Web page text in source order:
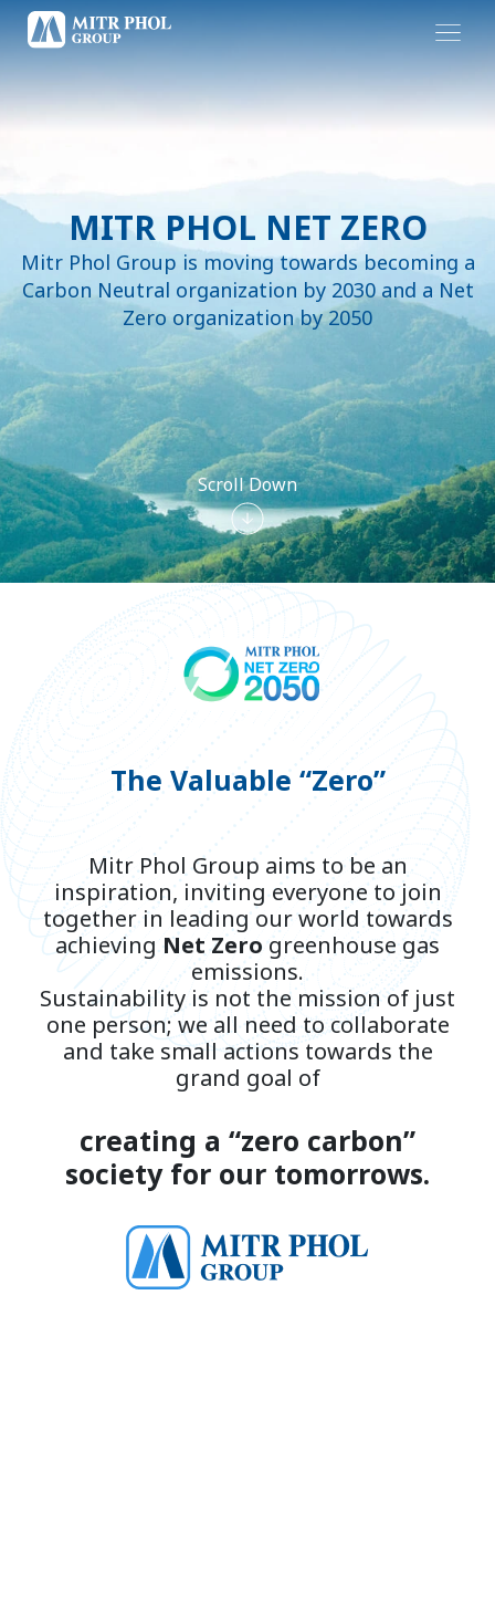
MITR PHOL NET ZERO
Mitr Phol Group is moving towards becoming a
Carbon Neutral organization by 2030 and a Net
Zero organization by 2050
Scroll Down
The Valuable “Zero”
Mitr Phol Group aims to be an
inspiration, inviting everyone to join
together in leading our world towards
achievingNet Zerogreenhouse gas
emissions.
Sustainability is not the mission of just
one person; we all need to collaborate
and take small actions towards the
grand goal of
creating a “zero carbon”
society for our tomorrows.